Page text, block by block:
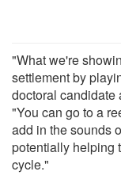
"What we're
settlement by
doctoral candidate
"You can go to a
add in the sounds
potentially helping
cycle."